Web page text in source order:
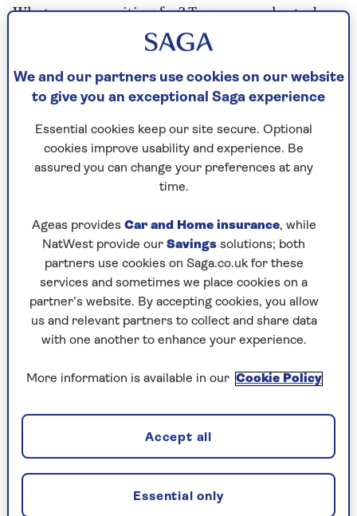
What are you waiting for? Try our puzzles today
and don't forget to share them with your friends
For any queries or assistance, email us at
editor@saga.co.uk
Play any puzzle from the last week
Saturday, 8 Aug:
Codeword
Crossword
Hard Sudoku
Quick Crossword
stuck on a crossword
Sudoku
sudoku tips for beginners
crossword tips for beginners
Friday, 7 Aug:
We and our partners use cookies on our website
to give you an exceptional Saga experience
Essential cookies keep our site secure. Optional
cookies improve usability and experience. Be
assured you can change your preferences at any
time.
Ageas provides Car and Home insurance, while
NatWest provide our Savings solutions; both
partners use cookies on Saga.co.uk for these
services and sometimes we place cookies on a
partner’s website. By accepting cookies, you allow
us and relevant partners to collect and share data
with one another to enhance your experience.
More information is available in our Cookie Policy
Essential only
Accept all